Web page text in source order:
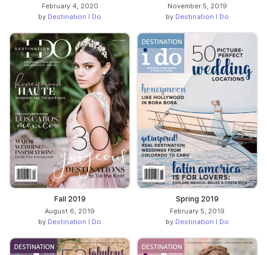
February 4, 2020
by Destination I Do
November 5, 2019
by Destination I Do
Fall 2019
August 6, 2019
by Destination I Do
Spring 2019
February 5, 2019
by Destination I Do